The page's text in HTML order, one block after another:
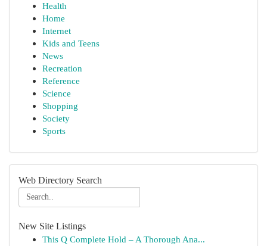
Health
Home
Internet
Kids and Teens
News
Recreation
Reference
Science
Shopping
Society
Sports
Web Directory Search
New Site Listings
This Q Complete Hold – A Thorough Ana...